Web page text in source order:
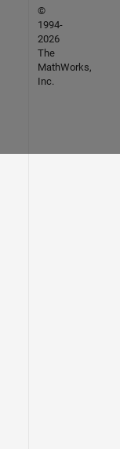
©
1994-
2026
The
MathWorks,
Inc.